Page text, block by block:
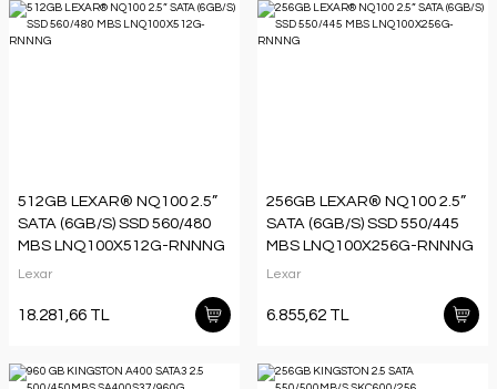
512GB LEXAR® NQ100 2.5”
SATA (6GB/S) SSD 560/480
MBS LNQ100X512G-RNNNG
Lexar
18.281,66 TL
256GB LEXAR® NQ100 2.5”
SATA (6GB/S) SSD 550/445
MBS LNQ100X256G-RNNNG
Lexar
6.855,62 TL